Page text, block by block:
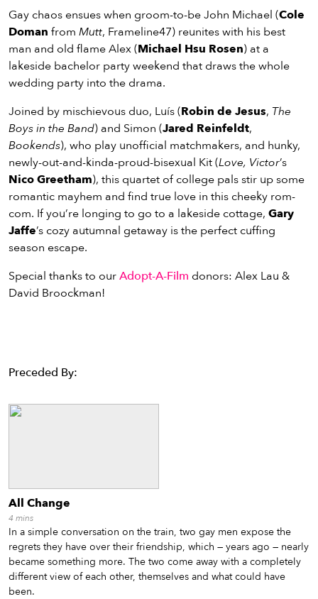
Name
Last Name
Gay chaos ensues when groom-to-be John Michael (Cole
Doman from Mutt, Frameline47) reunites with his best
man and old flame Alex (Michael Hsu Rosen) at a
lakeside bachelor party weekend that draws the whole
wedding party into the drama.
Joined by mischievous duo, Luís (Robin de Jesus, The
Boys in the Band) and Simon (Jared Reinfeldt,
Bookends), who play unofficial matchmakers, and hunky,
newly-out-and-kinda-proud-bisexual Kit (Love, Victor’s
Nico Greetham), this quartet of college pals stir up some
romantic mayhem and find true love in this cheeky rom-
com. If you’re longing to go to a lakeside cottage, Gary
Jaffe’s cozy autumnal getaway is the perfect cuffing
season escape.
Special thanks to ourAdopt-A-Film donors: Alex Lau &
David Broockman!
Preceded By:
All Change
4mins
In a simple conversation on the train, two gay men expose the
regrets they have over their friendship, which — years ago — nearly
became something more. The two come away with a completely
different view of each other, themselves and what could have
been.